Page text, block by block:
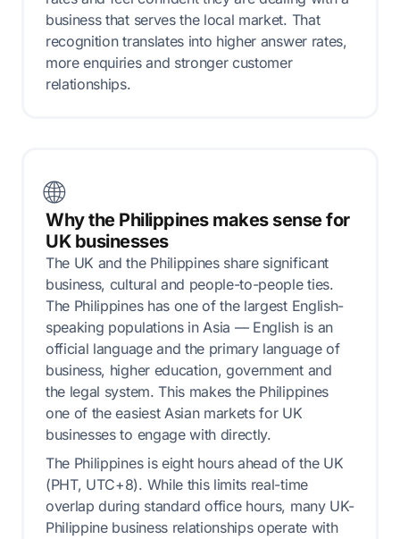
business that serves the local market. That
recognition translates into higher answer rates,
more enquiries and stronger customer
relationships.
🌐
Why the Philippines makes sense for
UK businesses
The UK and the Philippines share significant
business, cultural and people-to-people ties.
The Philippines has one of the largest English-
speaking populations in Asia — English is an
official language and the primary language of
business, higher education, government and
the legal system. This makes the Philippines
one of the easiest Asian markets for UK
businesses to engage with directly.
The Philippines is eight hours ahead of the UK
(PHT, UTC+8). While this limits real-time
overlap during standard office hours, many UK-
Philippine business relationships operate with